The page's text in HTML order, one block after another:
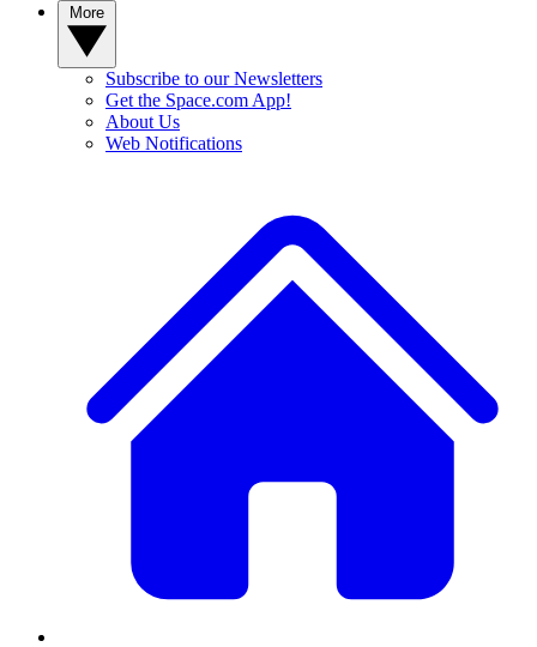
Subscribe to our Newsletters
Get the Space.com App!
About Us
Web Notifications